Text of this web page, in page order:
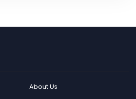
About Us